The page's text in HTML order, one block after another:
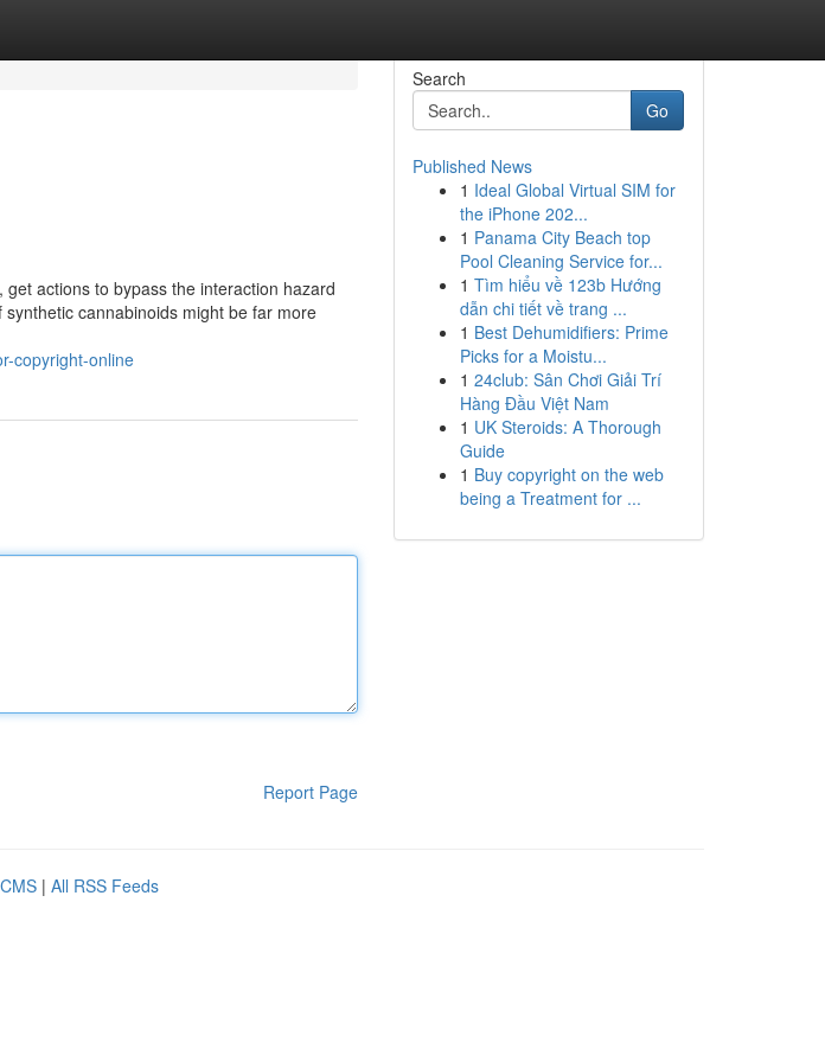
actions to bypass the interaction hazard
cannabinoids might be far more
copyright-online
Report Page
Search
Go
Published News
1 Ideal Global Virtual SIM for
the iPhone 202...
1 Panama City Beach top
Pool Cleaning Service for...
1 Tìm hiểu về 123b Hướng
dẫn chi tiết về trang ...
1 Best Dehumidifiers: Prime
Picks for a Moistu...
1 24club: Sân Chơi Giải Trí
Hàng Đầu Việt Nam
1 UK Steroids: A Thorough
Guide
1 Buy copyright on the web
being a Treatment for ...
| All RSS Feeds